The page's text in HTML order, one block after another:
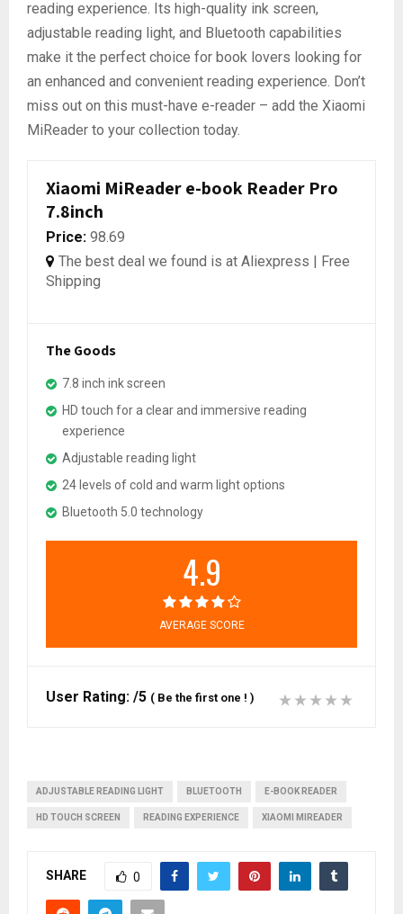
reading experience. Its high-quality ink screen,
adjustable reading light, and Bluetooth capabilities
make it the perfect choice for book lovers looking for
an enhanced and convenient reading experience. Don’t
miss out on this must-have e-reader – add the Xiaomi
MiReader to your collection today.
Xiaomi MiReader e-book Reader Pro
7.8inch
Price: 98.69
The best deal we found is at Aliexpress | Free
Shipping
The Goods
7.8 inch ink screen
HD touch for a clear and immersive reading
experience
Adjustable reading light
24 levels of cold and warm light options
Bluetooth 5.0 technology
4.9
AVERAGE SCORE
User Rating: /5 ( Be the first one ! )
ADJUSTABLE READING LIGHT BLUETOOTH E-BOOK READER
HD TOUCH SCREEN READING EXPERIENCE XIAOMI MIREADER
SHARE 0